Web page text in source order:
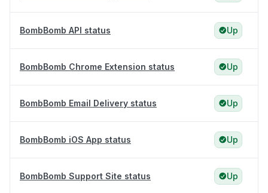
BombBomb API status Up
BombBomb Chrome Extension status Up
BombBomb Email Delivery status Up
BombBomb iOS App status Up
BombBomb Support Site status Up